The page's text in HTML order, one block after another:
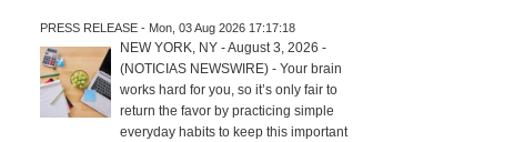
PRESS RELEASE - Mon, 03 Aug 2026 17:17:18
NEW YORK, NY - August 3, 2026 -
(NOTICIAS NEWSWIRE) - Your brain
works hard for you, so it’s only fair to
return the favor by practicing simple
everyday habits to keep this important